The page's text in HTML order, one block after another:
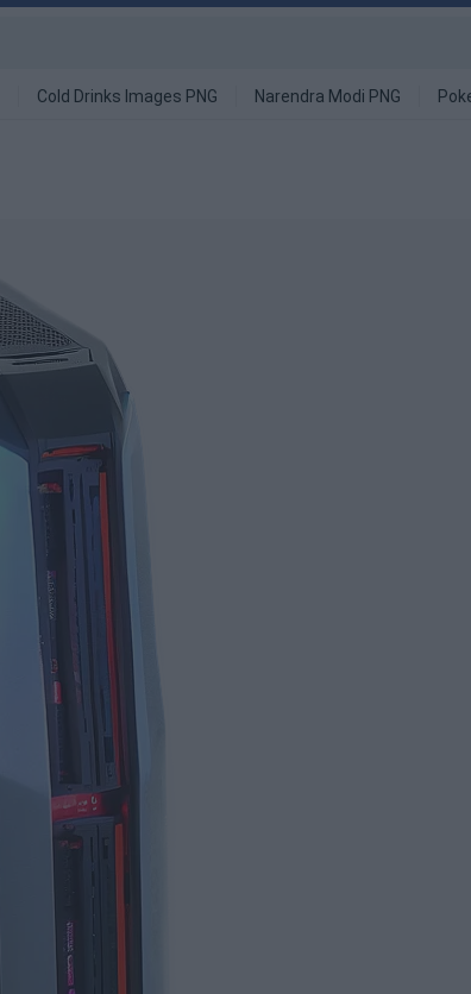
Cold Drinks Images PNG Narendra Modi PNG